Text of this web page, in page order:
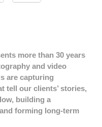
more than 30 years
and video
are capturing
tell our clients’ stories,
building a
forming long-term